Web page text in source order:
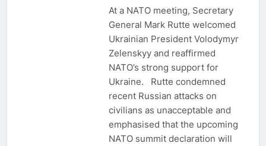
At a NATO meeting, Secretary
General Mark Rutte welcomed
Ukrainian President Volodymyr
Zelenskyy and reaffirmed
NATO’s strong support for
Ukraine. Rutte condemned
recent Russian attacks on
civilians as unacceptable and
emphasised that the upcoming
NATO summit declaration will